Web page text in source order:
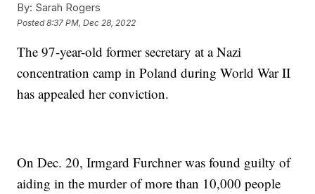
By: Sarah Rogers
Posted8:37 PM, Dec 28, 2022
The 97-year-old former secretary at a Nazi
concentration camp in Poland during World War II
has appealed her conviction.
On Dec. 20, Irmgard Furchner was found guilty of
aiding in the murder of more than 10,000 people